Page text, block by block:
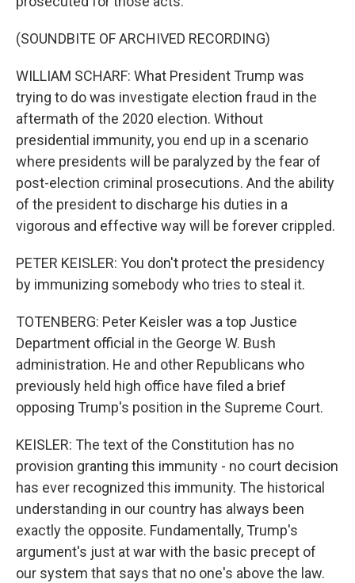
(SOUNDBITE OF ARCHIVED RECORDING)
WILLIAM SCHARF: What President Trump was
trying to do was investigate election fraud in the
aftermath of the 2020 election. Without
presidential immunity, you end up in a scenario
where presidents will be paralyzed by the fear of
post-election criminal prosecutions. And the ability
of the president to discharge his duties in a
vigorous and effective way will be forever crippled.
PETER KEISLER: You don't protect the presidency
by immunizing somebody who tries to steal it.
TOTENBERG: Peter Keisler was a top Justice
Department official in the George W. Bush
administration. He and other Republicans who
previously held high office have filed a brief
opposing Trump's position in the Supreme Court.
KEISLER: The text of the Constitution has no
provision granting this immunity - no court decision
has ever recognized this immunity. The historical
understanding in our country has always been
exactly the opposite. Fundamentally, Trump's
argument's just at war with the basic precept of
our system that says that no one's above the law.